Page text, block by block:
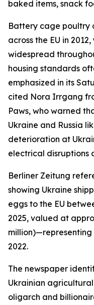
baked items, snack
Battery cage poultry
across the EU in
widespread
housing standards
emphasized in its
cited Nora Irrgang
Paws, who warned
Ukraine and Russia
deterioration at
electrical disruptions
Berliner Zeitung
showing Ukraine
eggs to the EU
2025, valued at
million)—representing
2022.
The newspaper
Ukrainian
oligarch and